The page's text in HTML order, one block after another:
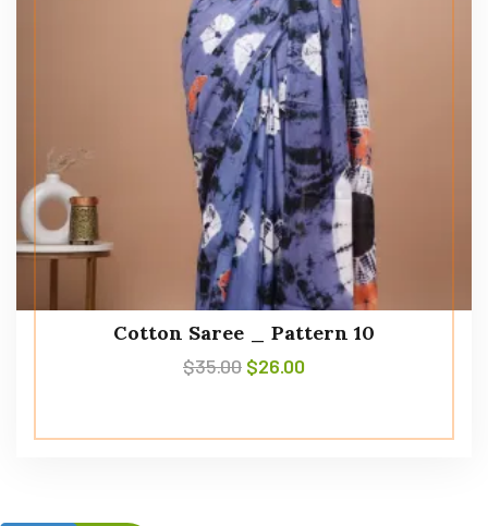
Cotton Saree _ Pattern 10
$35.00 $26.00